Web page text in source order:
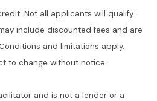
Not all applicants will qualify.
include discounted fees and are
and limitations apply.
to change without notice.
and is not a lender or a